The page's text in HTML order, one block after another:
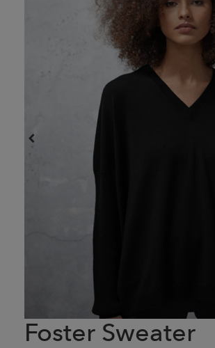
Foster Sweater